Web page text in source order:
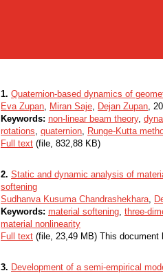
1. Quaternion-based dynamics of
Eva Zupan, Miran Saje, Dejan Zupan,
Keywords: non-linear beam theory,
rotations, quaternion, Runge-Kutta
Full text (file, 832,88 KB)
2. Static and dynamic analysis of
softening
Sudhanva Kusuma Chandrashekhara,
Keywords: material softening, three-
material nonlinearity
Full text (file, 23,49 MB) This
3. Development of a semi-empirical